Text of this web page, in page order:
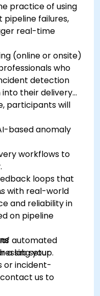
practice of using
failures,
real-time
(online or onsite)
who
detection
their delivery
participants will
based anomaly
workflows to
loops that
and reliability in
with real-world
on pipeline
automated
a lab setup.
your
or incident-
us to